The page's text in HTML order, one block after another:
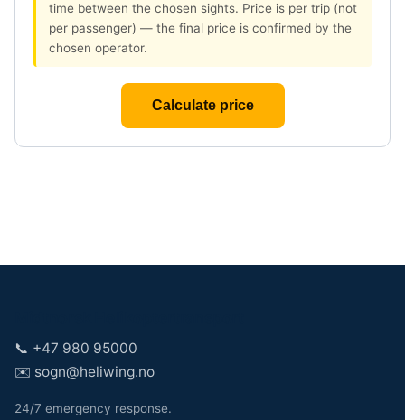
time between the chosen sights. Price is per trip (not
per passenger) — the final price is confirmed by the
chosen operator.
Calculate price
📞 +47 980 95000
✉️ sogn@heliwing.no
24/7 emergency response.